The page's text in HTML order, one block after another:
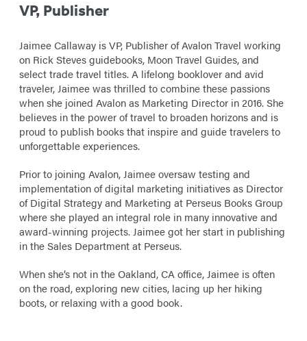
VP, Publisher
Jaimee Callaway is VP, Publisher of Avalon Travel working
on Rick Steves guidebooks, Moon Travel Guides, and
select trade travel titles. A lifelong booklover and avid
traveler, Jaimee was thrilled to combine these passions
when she joined Avalon as Marketing Director in 2016. She
believes in the power of travel to broaden horizons and is
proud to publish books that inspire and guide travelers to
unforgettable experiences.
Prior to joining Avalon, Jaimee oversaw testing and
implementation of digital marketing initiatives as Director
of Digital Strategy and Marketing at Perseus Books Group
where she played an integral role in many innovative and
award-winning projects. Jaimee got her start in publishing
in the Sales Department at Perseus.
When she’s not in the Oakland, CA office, Jaimee is often
on the road, exploring new cities, lacing up her hiking
boots, or relaxing with a good book.